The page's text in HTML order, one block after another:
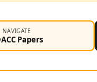
NAVIGATE
Papers